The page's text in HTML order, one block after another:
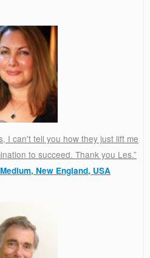
I can't tell you how they just lift me
to succeed. Thank you Les.”
New England, USA